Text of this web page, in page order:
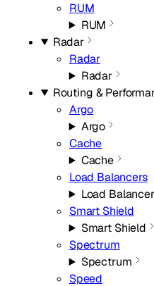
RUM
RUM
Radar
Radar
Radar
Routing &
Argo
Argo
Cache
Cache
Load Balancers
Load
Smart Shield
Smart Shield
Spectrum
Spectrum
Speed